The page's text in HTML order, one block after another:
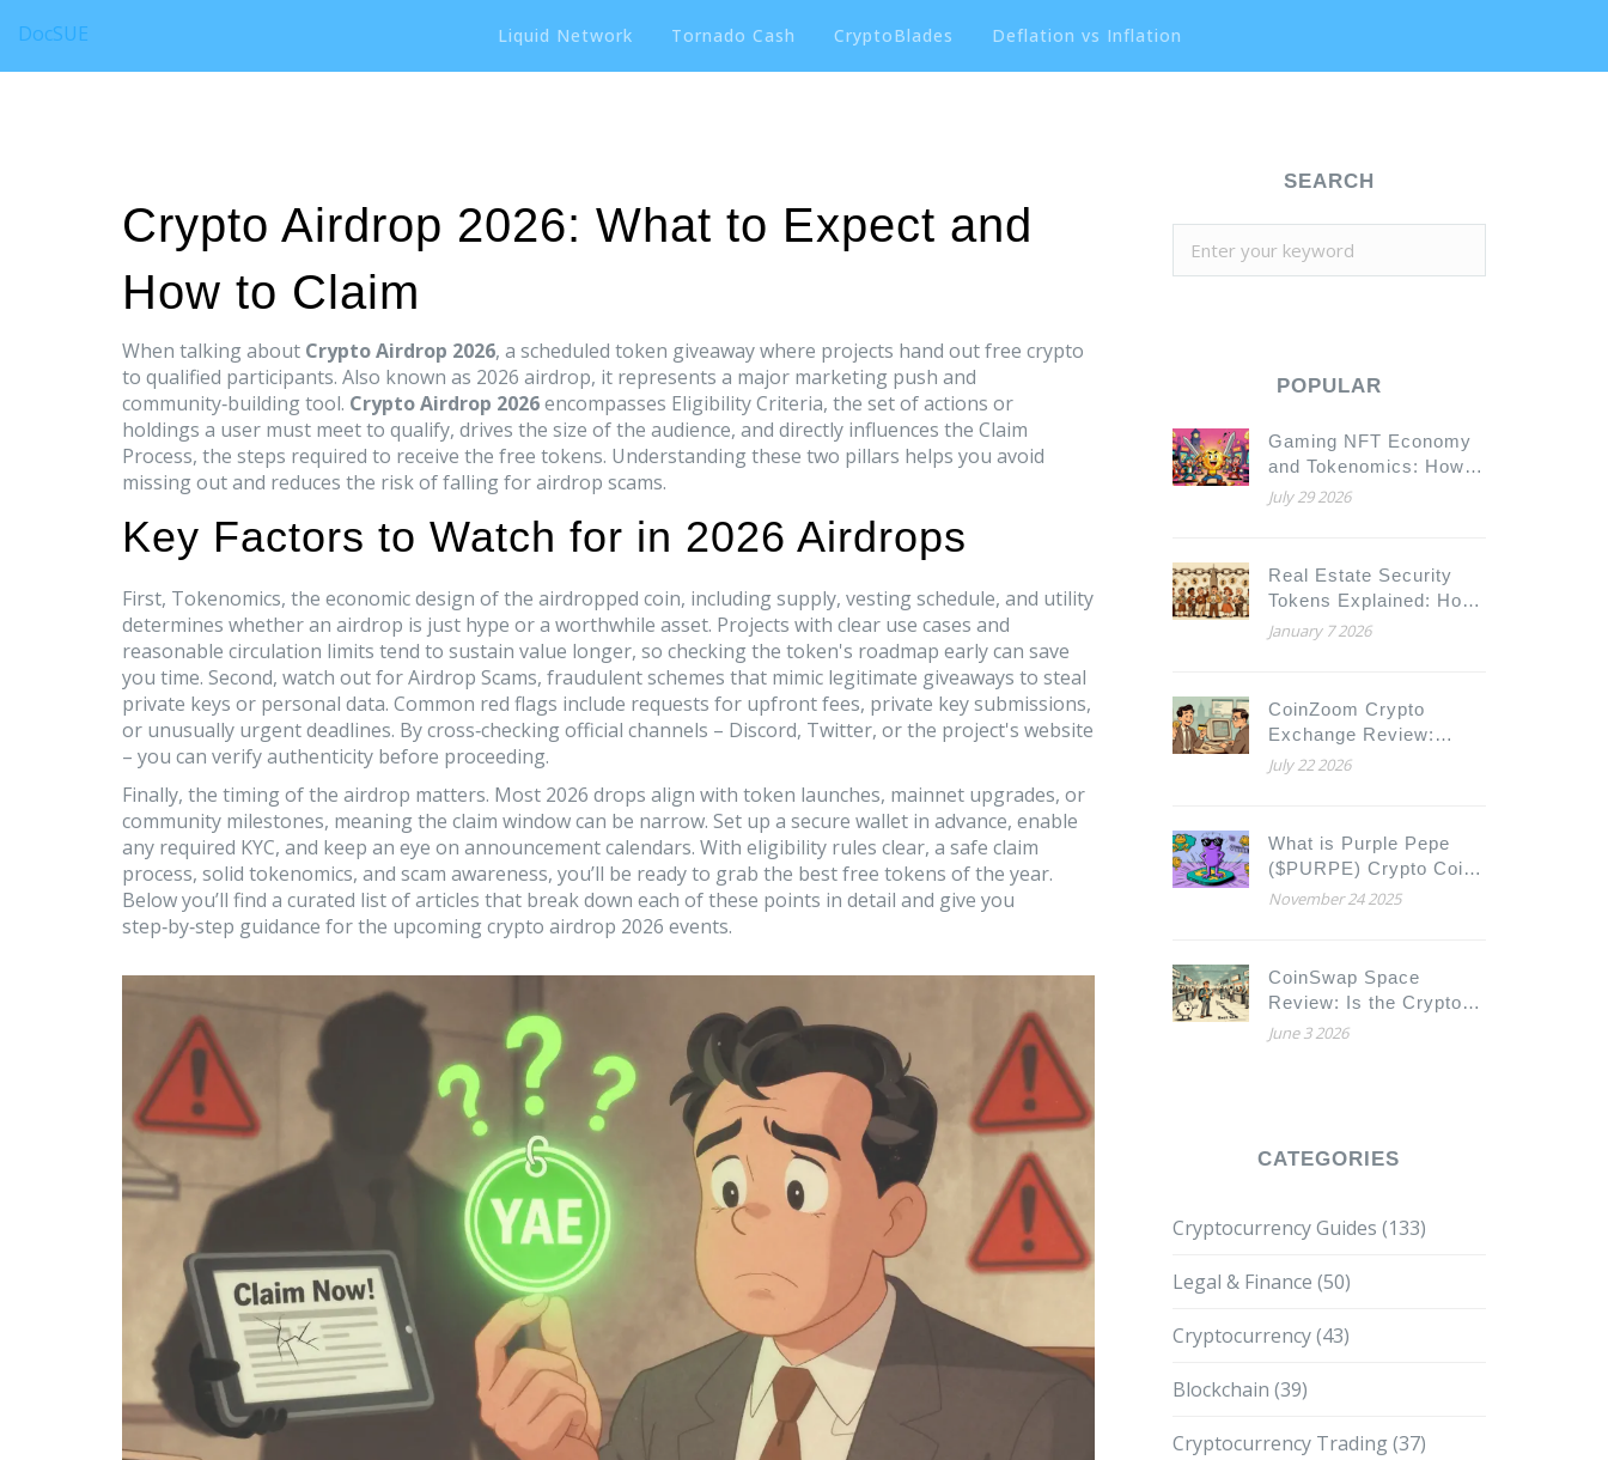
DocSUE Liquid Network Tornado Cash CryptoBlades Deflation vs Inflation
Crypto Airdrop 2026: What to Expect and
How to Claim
When talking about Crypto Airdrop 2026, a scheduled token giveaway where projects hand out free crypto
to qualified participants. Also known as 2026 airdrop, it represents a major marketing push and
community‑building tool. Crypto Airdrop 2026encompasses Eligibility Criteria, the set of actions or
holdings a user must meet to qualify, drives the size of the audience, and directly influences the Claim
Process, the steps required to receive the free tokens. Understanding these two pillars helps you avoid
missing out and reduces the risk of falling for airdrop scams.
Key Factors to Watch for in 2026 Airdrops
First, Tokenomics, the economic design of the airdropped coin, including supply, vesting schedule, and utility
determines whether an airdrop is just hype or a worthwhile asset. Projects with clear use cases and
reasonable circulation limits tend to sustain value longer, so checking the token's roadmap early can save
you time. Second, watch out forAirdrop Scams, fraudulent schemes that mimic legitimate giveaways to steal
private keys or personal data. Common red flags include requests for upfront fees, private key submissions,
or unusually urgent deadlines. By cross‑checking official channels – Discord, Twitter, or the project's website
– you can verify authenticity before proceeding.
Finally, the timing of the airdrop matters. Most 2026 drops align with token launches, mainnet upgrades, or
community milestones, meaning the claim windowcan be narrow. Set up a secure wallet in advance, enable
any required KYC, and keep an eye on announcement calendars. With eligibility rules clear, a safe claim
process, solid tokenomics, and scam awareness, you’ll be ready to grab the best free tokens of the year.
Below you’ll find a curated list of articles that break down each of these points in detail and give you
step‑by‑step guidance for the upcoming crypto airdrop 2026 events.
SEARCH
POPULAR
Gaming NFT Economy
and Tokenomics: How
to Build a Sustainable
July 29 2026
Real Estate Security
Tokens Explained: How
Blockchain Is Changing
January 7 2026
CoinZoom Crypto
Exchange Review:
Fees, Security & Real
July 22 2026
What is Purple Pepe
($PURPE) Crypto Coin?
A Real Look at the
November 24 2025
CoinSwap Space
Review: Is the Crypto
Aggregator Safe and
June 3 2026
CATEGORIES
Cryptocurrency Guides (133)
Legal & Finance (50)
Cryptocurrency(43)
Blockchain (39)
Cryptocurrency Trading(37)